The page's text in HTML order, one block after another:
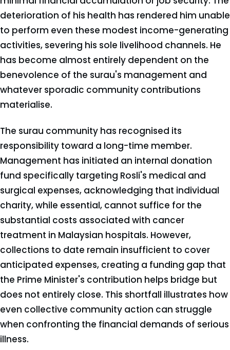
deterioration of his health has rendered him unable
to perform even these modest income-generating
activities, severing his sole livelihood channels. He
has become almost entirely dependent on the
benevolence of the surau's management and
whatever sporadic community contributions
materialise.
The surau community has recognised its
responsibility toward a long-time member.
Management has initiated an internal donation
fund specifically targeting Rosli's medical and
surgical expenses, acknowledging that individual
charity, while essential, cannot suffice for the
substantial costs associated with cancer
treatment in Malaysian hospitals. However,
collections to date remain insufficient to cover
anticipated expenses, creating a funding gap that
the Prime Minister's contribution helps bridge but
does not entirely close. This shortfall illustrates how
even collective community action can struggle
when confronting the financial demands of serious
illness.